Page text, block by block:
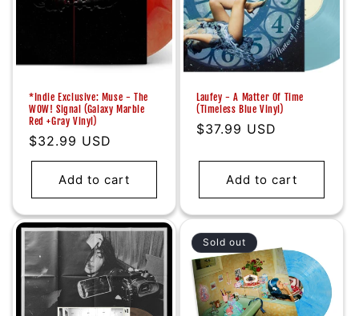
*Indie Exclusive: Muse - The
WOW! Signal (Galaxy Marble
Red +Gray Vinyl)
Regular
price
$32.99 USD
Add to cart
Laufey - A Matter Of Time
(Timeless Blue Vinyl)
Regular
$37.99 USD
Add to cart
Sold out